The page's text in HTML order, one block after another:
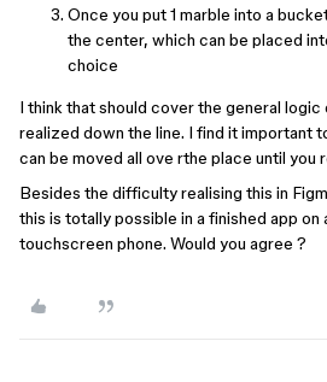
Once you put 1 marble into a
the center, which can be placed
choice
I think that should cover the general
realized down the line. I find it important
can be moved all ove rthe place until you
Besides the difficulty realising this in
this is totally possible in a finished app on
touchscreen phone. Would you agree ?